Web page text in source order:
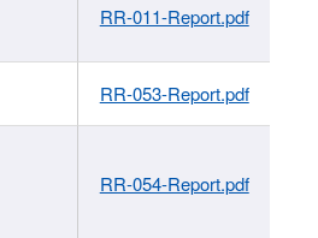
RR-011-Report.pdf
RR-053-Report.pdf
RR-054-Report.pdf